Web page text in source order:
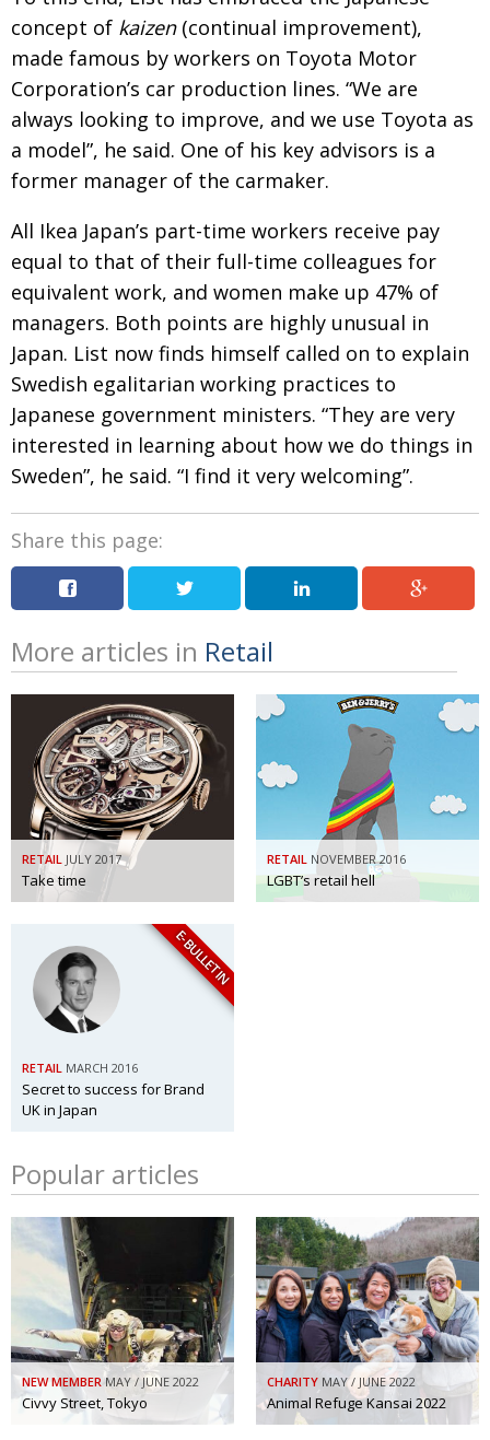
concept of kaizen(continual improvement),
made famous by workers on Toyota Motor
Corporation’s car production lines. “We are
always looking to improve, and we use Toyota as
a model”, he said. One of his key advisors is a
former manager of the carmaker.
All Ikea Japan’s part-time workers receive pay
equal to that of their full-time colleagues for
equivalent work, and women make up 47% of
managers. Both points are highly unusual in
Japan. List now finds himself called on to explain
Swedish egalitarian working practices to
Japanese government ministers. “They are very
interested in learning about how we do things in
Sweden”, he said. “I find it very welcoming”.
Share this page:
More articles in Retail
RETAIL JULY 2017
Take time
RETAIL NOVEMBER 2016
LGBT’s retail hell
E-BULLETIN
RETAIL MARCH 2016
Secret to success for Brand
UK in Japan
Popular articles
NEW MEMBER MAY / JUNE 2022
Civvy Street, Tokyo
CHARITY MAY / JUNE 2022
Animal Refuge Kansai 2022